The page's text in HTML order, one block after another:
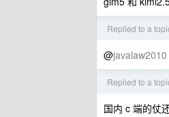
Replied to a
@javalaw2010
Replied to a
国内 c 端的仗